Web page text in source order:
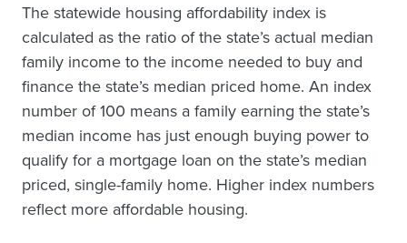
The statewide housing affordability index is
calculated as the ratio of the state’s actual median
family income to the income needed to buy and
finance the state’s median priced home. An index
number of 100 means a family earning the state’s
median income has just enough buying power to
qualify for a mortgage loan on the state’s median
priced, single-family home. Higher index numbers
reflect more affordable housing.